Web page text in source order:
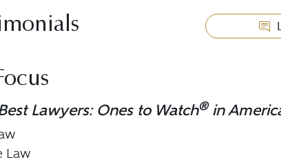
Lawyers: Ones to Watch®in
Law